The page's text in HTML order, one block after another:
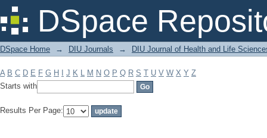
DSpace
Filter by: Subject
DSpace Home → DIU Journals → DIU Journal of Health and Life
A B C D E F G H J K L M N O P Q R S T U V W X Y Z
Starts with
Results Per Page: